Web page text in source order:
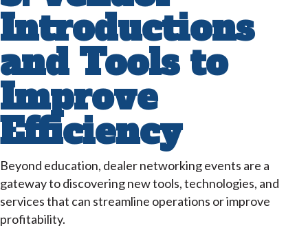
Introductions
and Tools to
Improve
Efficiency
Beyond education, dealer networking events are a
gateway to discovering new tools, technologies, and
services that can streamline operations or improve
profitability.